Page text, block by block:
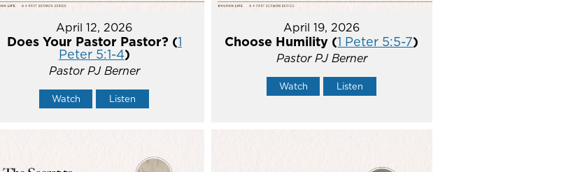
April 12, 2026
Does Your Pastor Pastor? (1
Peter 5:1-4)
Pastor PJ Berner
Watch Listen
April 19, 2026
Choose Humility (1 Peter 5:5-7)
Pastor PJ Berner
Watch Listen